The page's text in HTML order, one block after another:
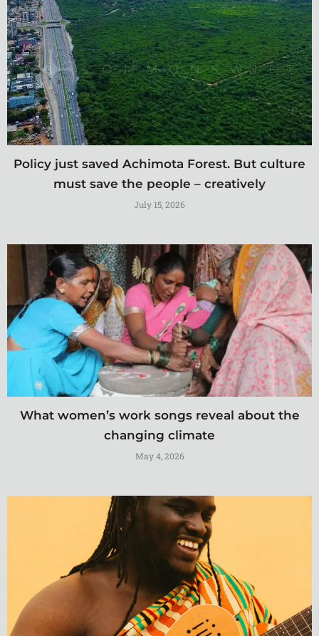
Policy just saved Achimota Forest. But culture
must save the people – creatively
July 15, 2026
What women’s work songs reveal about the
changing climate
May 4, 2026